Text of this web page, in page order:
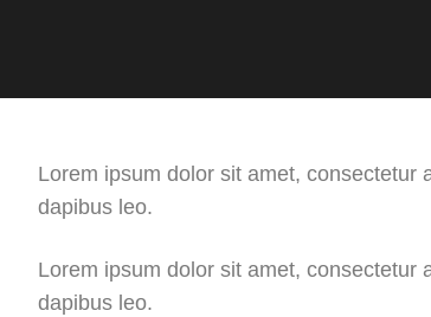
Lorem ipsum dolor sit amet, consectetur
dapibus leo.
Lorem ipsum dolor sit amet, consectetur
dapibus leo.